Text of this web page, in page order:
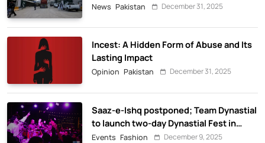
News Pakistan December 31, 2025
Incest: A Hidden Form of Abuse and Its
Lasting Impact
Opinion Pakistan December 31, 2025
Saaz-e-Ishq postponed; Team Dynastial
to launch two-day Dynastial Fest in
February 2026
Events Fashion December 9, 2025